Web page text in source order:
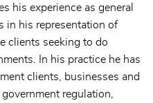
his experience as general
in his representation of
clients seeking to do
In his practice he has
clients, businesses and
regulation,